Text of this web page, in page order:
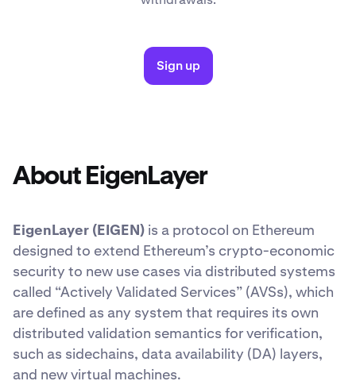
Sign up
About EigenLayer
EigenLayer (EIGEN) is a protocol on Ethereum
designed to extend Ethereum’s crypto-economic
security to new use cases via distributed systems
called “Actively Validated Services” (AVSs), which
are defined as any system that requires its own
distributed validation semantics for verification,
such as sidechains, data availability (DA) layers,
and new virtual machines.